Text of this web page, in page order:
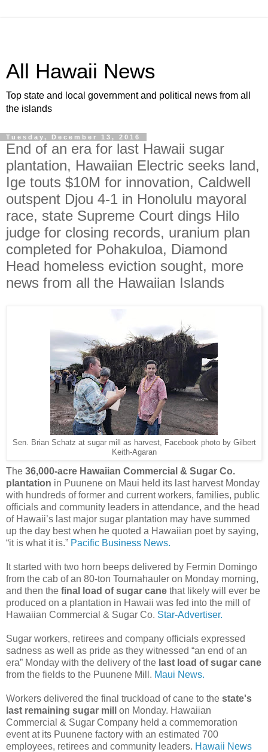
All Hawaii News
Top state and local government and political news from all
the islands
Tuesday, December 13, 2016
End of an era for last Hawaii sugar
plantation, Hawaiian Electric seeks land,
Ige touts $10M for innovation, Caldwell
outspent Djou 4-1 in Honolulu mayoral
race, state Supreme Court dings Hilo
judge for closing records, uranium plan
completed for Pohakuloa, Diamond
Head homeless eviction sought, more
news from all the Hawaiian Islands
Sen. Brian Schatz at sugar mill as harvest, Facebook photo by Gilbert
Keith-Agaran
The 36,000-acre Hawaiian Commercial & Sugar Co.
plantation in Puunene on Maui held its last harvest Monday
with hundreds of former and current workers, families, public
officials and community leaders in attendance, and the head
of Hawaii’s last major sugar plantation may have summed
up the day best when he quoted a Hawaiian poet by saying,
“it is what it is.” Pacific Business News.
It started with two horn beeps delivered by Fermin Domingo
from the cab of an 80-ton Tournahauler on Monday morning,
and then the final load of sugar cane that likely will ever be
produced on a plantation in Hawaii was fed into the mill of
Hawaiian Commercial & Sugar Co. Star-Advertiser.
Sugar workers, retirees and company officials expressed
sadness as well as pride as they witnessed “an end of an
era” Monday with the delivery of the last load of sugar cane
from the fields to the Puunene Mill. Maui News.
Workers delivered the final truckload of cane to the state's
last remaining sugar mill on Monday. Hawaiian
Commercial & Sugar Company held a commemoration
event at its Puunene factory with an estimated 700
employees, retirees and community leaders. Hawaii News